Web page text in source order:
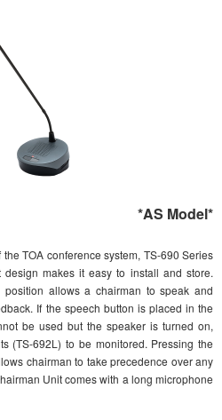
*AS Model*
TOA conference system, TS-690 Series
makes it easy to install and store.
allows a chairman to speak and
If the speech button is placed in the
be used but the speaker is turned on,
(TS-692L) to be monitored. Pressing the
chairman to take precedence over any
Unit comes with a long microphone